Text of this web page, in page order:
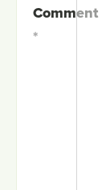
Comment
*